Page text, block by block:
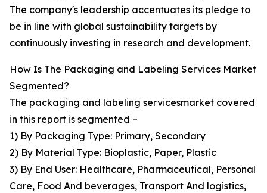
The company's leadership accentuates its pledge to
be in line with global sustainability targets by
continuously investing in research and development.
How Is The Packaging and Labeling Services Market
Segmented?
The packaging and labeling servicesmarket covered
in this report is segmented –
1) By Packaging Type: Primary, Secondary
2) By Material Type: Bioplastic, Paper, Plastic
3) By End User: Healthcare, Pharmaceutical, Personal
Care, Food And beverages, Transport And logistics,